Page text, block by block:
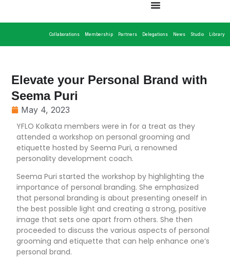
Collaborations Membership Partners Delegations News Studio Library
Elevate your Personal Brand with
Seema Puri
May 4, 2023
YFLO Kolkata members were in for a treat as they
attended a workshop on personal grooming and
etiquette hosted by Seema Puri, a renowned
personality development coach.
Seema Puri started the workshop by highlighting the
importance of personal branding. She emphasized
that personal branding is about presenting oneself in
the best possible light and creating a strong, positive
image that sets one apart from others. She then
proceeded to discuss the various aspects of personal
grooming and etiquette that can help enhance one’s
personal brand.